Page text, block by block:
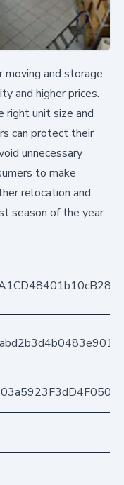
and storage
and higher prices.
right unit size and
can protect their
unnecessary
to make
relocation and
season of the year.